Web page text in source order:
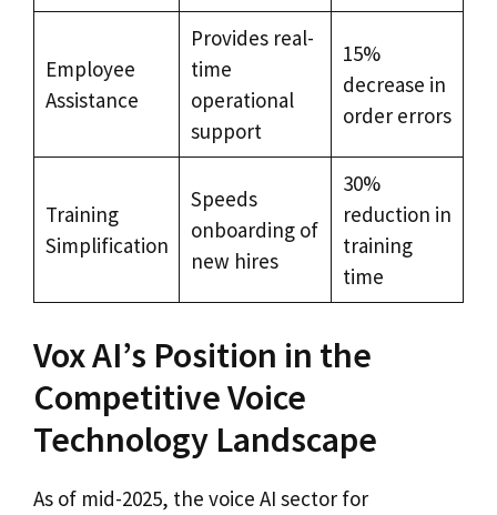
Employee
Assistance
Provides real-
time
operational
support
15%
decrease in
order errors
Training
Simplification
Speeds
onboarding of
new hires
30%
reduction in
training
time
Vox AI’s Position in the
Competitive Voice
Technology Landscape
As of mid-2025, the voice AI sector for